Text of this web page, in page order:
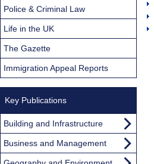
Police & Criminal Law
Life in the UK
The Gazette
Immigration Appeal Reports
Key Publications
Building and Infrastructure
Business and Management